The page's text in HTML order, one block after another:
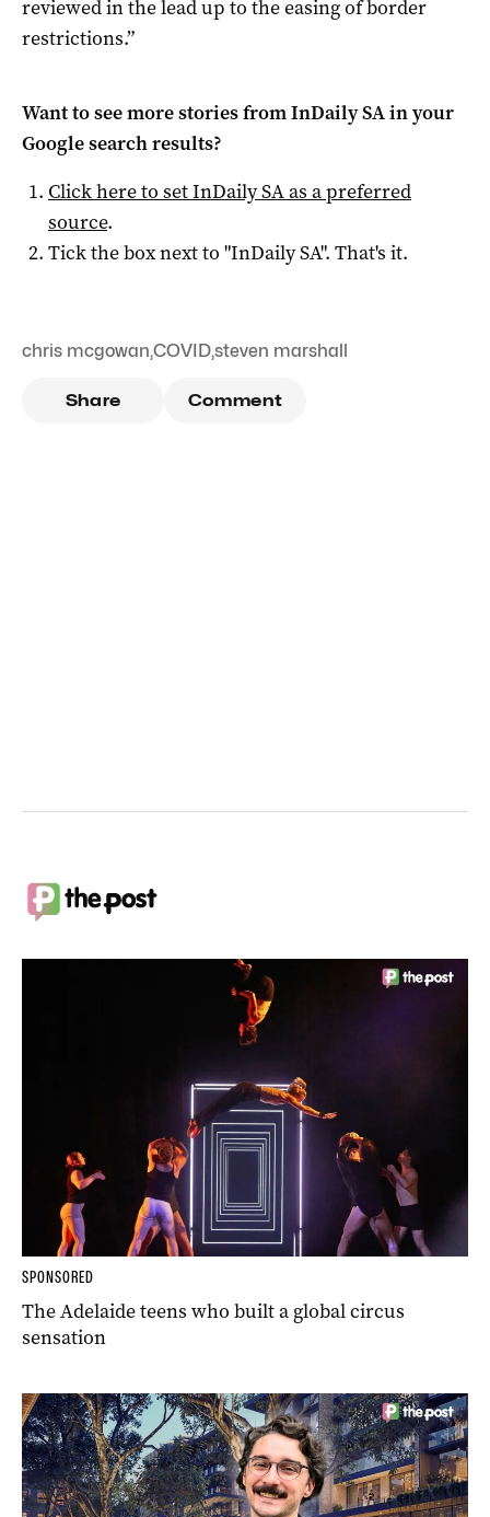
reviewed in the lead up to the easing of border
restrictions.”
Want to see more stories fromInDaily SAin your
Google search results?
Click here to setInDaily SAas a preferred
source.
Tick the box next to "InDaily SA". That's it.
chris mcgowan,COVID,steven marshall
Share Comment
SPONSORED
The Adelaide teens who built a global circus
sensation